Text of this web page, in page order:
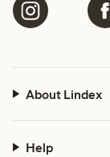
About Lindex
Help